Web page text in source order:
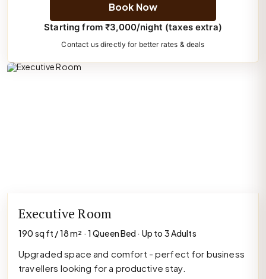
Book Now
Starting from ₹3,000/night (taxes extra)
Contact us directly for better rates & deals
Executive Room
190 sq ft / 18 m² · 1 Queen Bed · Up to 3 Adults
Upgraded space and comfort - perfect for business
travellers looking for a productive stay.